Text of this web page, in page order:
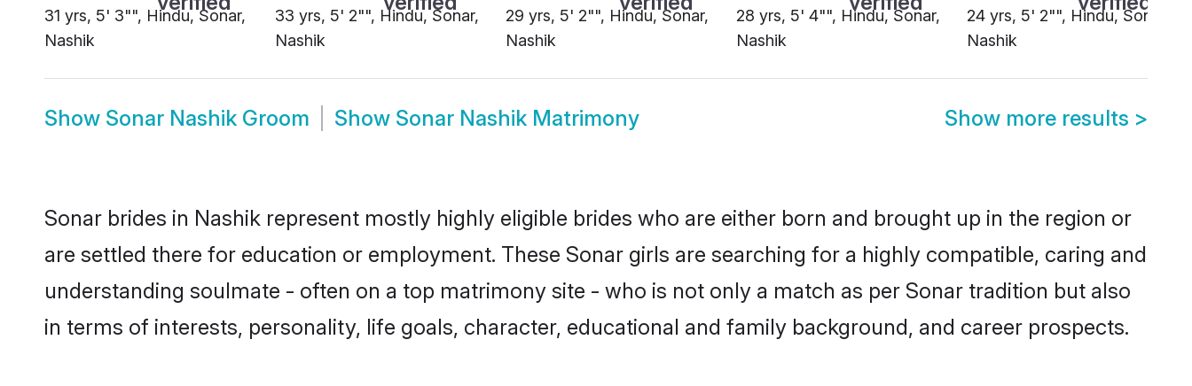
31 yrs, 5' 3"", Hindu, Sonar,
Nashik
33 yrs, 5' 2"", Hindu, Sonar,
Nashik
29 yrs, 5' 2"", Hindu, Sonar,
Nashik
28 yrs, 5' 4"", Hindu, Sonar,
Nashik
24 yrs, 5' 2"", Hindu, Sonar,
Nashik
Show Sonar Nashik Groom Show Sonar Nashik Matrimony Show more results >
Sonar brides in Nashik represent mostly highly eligible brides who are either born and brought up in the region or
are settled there for education or employment. These Sonar girls are searching for a highly compatible, caring and
understanding soulmate - often on a top matrimony site - who is not only a match as per Sonar tradition but also
in terms of interests, personality, life goals, character, educational and family background, and career prospects.